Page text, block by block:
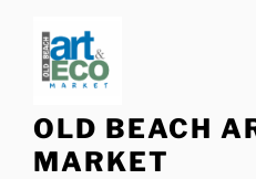
content
OLD BEACH
MARKET